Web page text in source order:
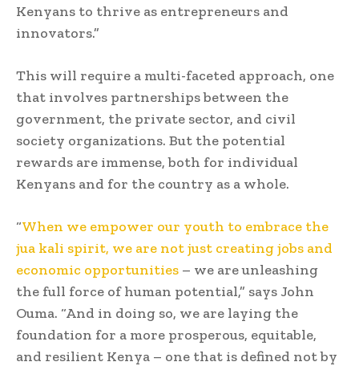
Kenyans to thrive as entrepreneurs and
innovators.”
This will require a multi-faceted approach, one
that involves partnerships between the
government, the private sector, and civil
society organizations. But the potential
rewards are immense, both for individual
Kenyans and for the country as a whole.
“When we empower our youth to embrace the
jua kali spirit, we are not just creating jobs and
economic opportunities – we are unleashing
the full force of human potential,” says John
Ouma. “And in doing so, we are laying the
foundation for a more prosperous, equitable,
and resilient Kenya – one that is defined not by